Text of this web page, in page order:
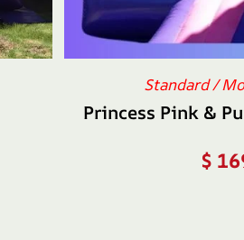
Standard /
Princess Pink &
$